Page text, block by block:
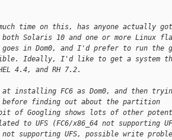
time on this, has anyone actually
both Solaris 10 and one or more Linux
goes in Dom0, and I'd prefer to run
Ideally, I'd like to get a system
4.4, and RH 7.2.
installing FC6 as Dom0, and then
finding out about the partition
of Googling shows lots of other
to UFS (FC6/x86_64 not supporting
not supporting UFS, possible write